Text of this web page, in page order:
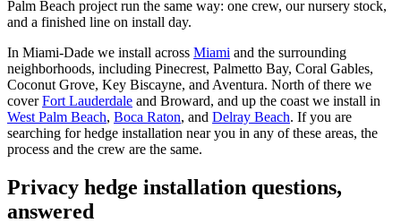
Palm Beach project run the same way: one crew, our nursery stock,
and a finished line on install day.
In Miami-Dade we install across Miami and the surrounding
neighborhoods, including Pinecrest, Palmetto Bay, Coral Gables,
Coconut Grove, Key Biscayne, and Aventura. North of there we
coverFort Lauderdale and Broward, and up the coast we install in
West Palm Beach, Boca Raton, and Delray Beach. If you are
searching for hedge installation near you in any of these areas, the
process and the crew are the same.
Privacy hedge installation questions,
answered